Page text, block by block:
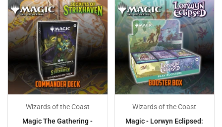
Wizards of the Coast
Magic The Gathering -
Wizards of the Coast
Magic - Lorwyn Eclipsed: